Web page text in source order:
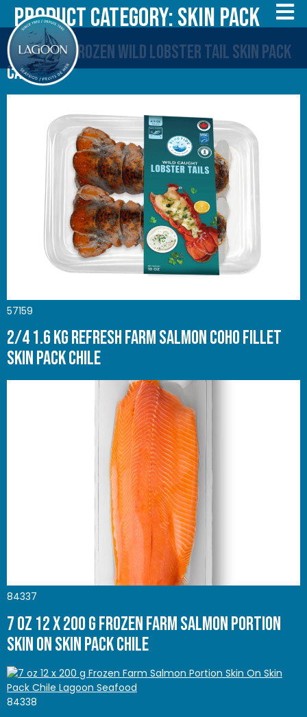
Product Category:Skin Pack
20 x 284 g Frozen Wild Lobster Tail Skin Pack
Canada
57159
2/4 1.6 Kg Refresh Farm Salmon Coho Fillet
Skin pack Chile
84337
7 oz 12 x 200 g Frozen Farm Salmon Portion
Skin On Skin Pack Chile
84338